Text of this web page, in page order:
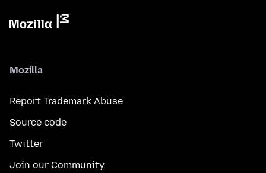
Mozilla
Report Trademark Abuse
Source code
Twitter
Join our Community